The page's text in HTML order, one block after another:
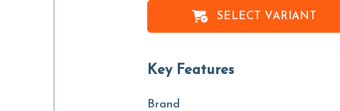
SELECT VARIANT
Key Features
Brand